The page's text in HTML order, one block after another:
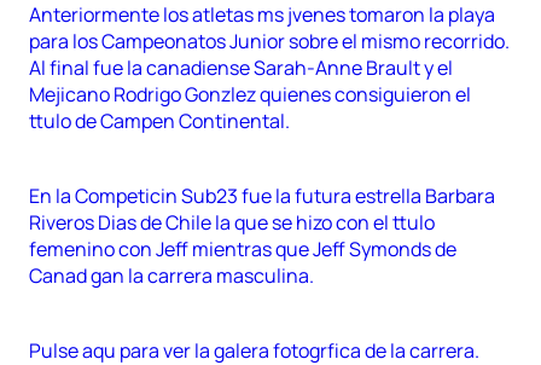
Anteriormente los atletas ms jvenes tomaron la playa
para los Campeonatos Junior sobre el mismo recorrido.
Al final fue la canadiense Sarah-Anne Brault y el
Mejicano Rodrigo Gonzlez quienes consiguieron el
ttulo de Campen Continental.
En la Competicin Sub23 fue la futura estrella Barbara
Riveros Dias de Chile la que se hizo con el ttulo
femenino con Jeff mientras que Jeff Symonds de
Canad gan la carrera masculina.
Pulse aqu para ver la galera fotogrfica de la carrera.